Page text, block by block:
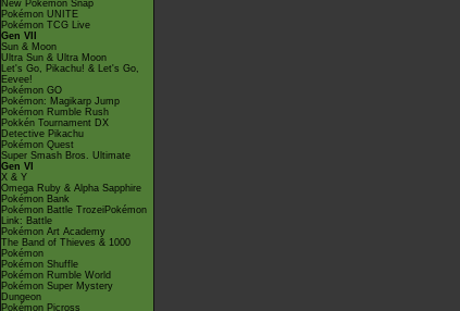
New Pokémon Snap
Pokémon UNITE
Pokémon TCG Live
Gen VII
Sun & Moon
Ultra Sun & Ultra Moon
Let's Go, Pikachu! & Let's Go,
Eevee!
Pokémon GO
Pokémon: Magikarp Jump
Pokémon Rumble Rush
Pokkén Tournament DX
Detective Pikachu
Pokémon Quest
Super Smash Bros. Ultimate
Gen VI
X & Y
Omega Ruby & Alpha Sapphire
Pokémon Bank
Pokémon Battle TrozeiPokémon
Link: Battle
Pokémon Art Academy
The Band of Thieves & 1000
Pokémon
Pokémon Shuffle
Pokémon Rumble World
Pokémon Super Mystery
Dungeon
Pokémon Picross